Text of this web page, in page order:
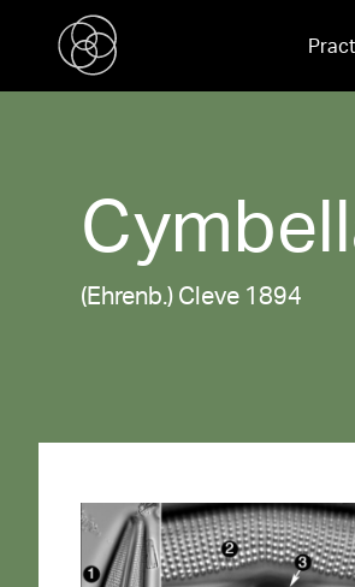
(Ehrenb.) Cleve 1894